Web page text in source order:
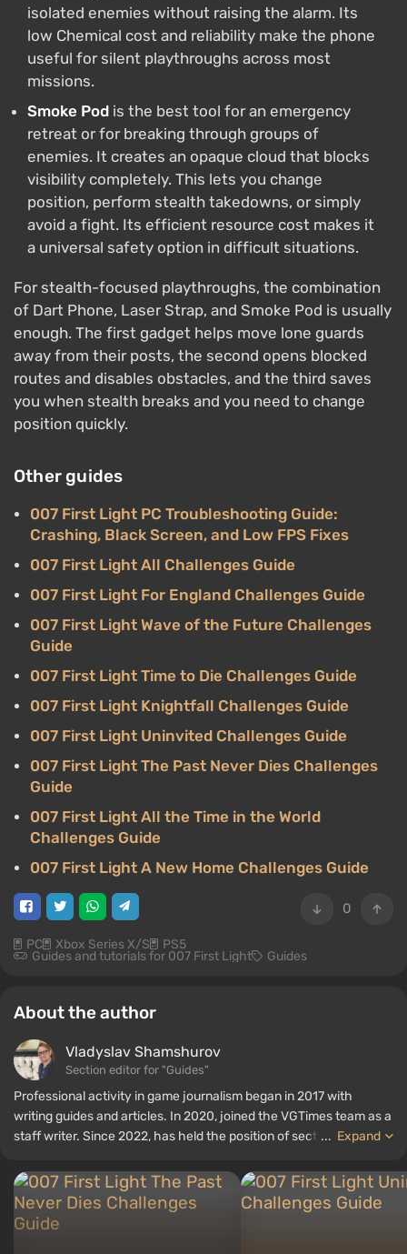
isolated enemies without raising the alarm. Its
low Chemical cost and reliability make the phone
useful for silent playthroughs across most
missions.
Smoke Pod is the best tool for an emergency
retreat or for breaking through groups of
enemies. It creates an opaque cloud that blocks
visibility completely. This lets you change
position, perform stealth takedowns, or simply
avoid a fight. Its efficient resource cost makes it
a universal safety option in difficult situations.
For stealth-focused playthroughs, the combination
of Dart Phone, Laser Strap, and Smoke Pod is usually
enough. The first gadget helps move lone guards
away from their posts, the second opens blocked
routes and disables obstacles, and the third saves
you when stealth breaks and you need to change
position quickly.
Other guides
007 First Light PC Troubleshooting Guide:
Crashing, Black Screen, and Low FPS Fixes
007 First Light All Challenges Guide
007 First Light For England Challenges Guide
007 First Light Wave of the Future Challenges
Guide
007 First Light Time to Die Challenges Guide
007 First Light Knightfall Challenges Guide
007 First Light Uninvited Challenges Guide
007 First Light The Past Never Dies Challenges
Guide
007 First Light All the Time in the World
Challenges Guide
007 First Light A New Home Challenges Guide
0
PC Xbox Series X/S PS5
Guides and tutorials for 007 First Light Guides
About the author
Vladyslav Shamshurov
Section editor for "Guides"
Professional activity in game journalism began in 2017 with
writing guides and articles. In 2020, joined the VGTimes team as a
staff writer. Since 2022, has held the position of section editor for
... Expand